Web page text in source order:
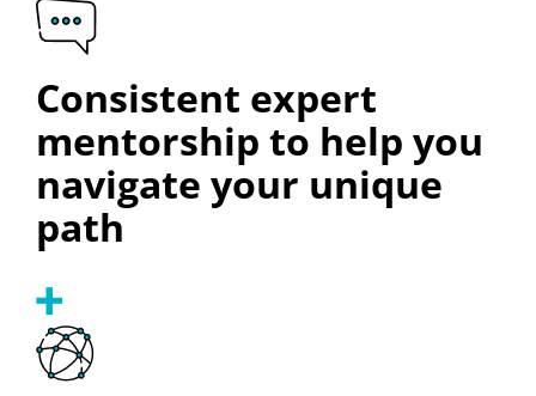
Consistent expert
mentorship to help you
navigate your unique
path